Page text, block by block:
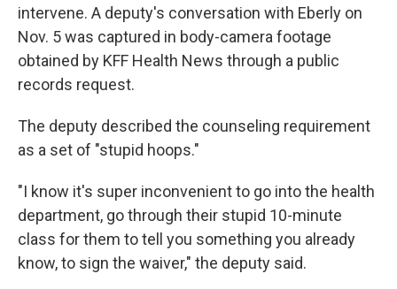
intervene. A deputy's conversation with Eberly on
Nov. 5 was captured in body-camera footage
obtained by KFF Health News through a public
records request.
The deputy described the counseling requirement
as a set of "stupid hoops."
"I know it's super inconvenient to go into the health
department, go through their stupid 10-minute
class for them to tell you something you already
know, to sign the waiver," the deputy said.